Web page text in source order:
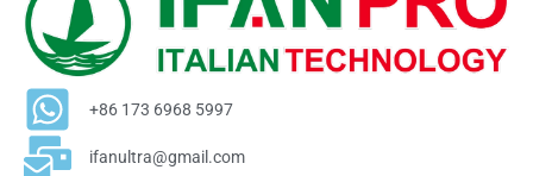
+86 173 6968 5997
ifanultra@gmail.com